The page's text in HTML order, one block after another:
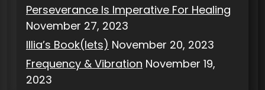
Perseverance Is Imperative For Healing
November 27, 2023
Illia’s Book(lets) November 20, 2023
Frequency & Vibration November 19,
2023